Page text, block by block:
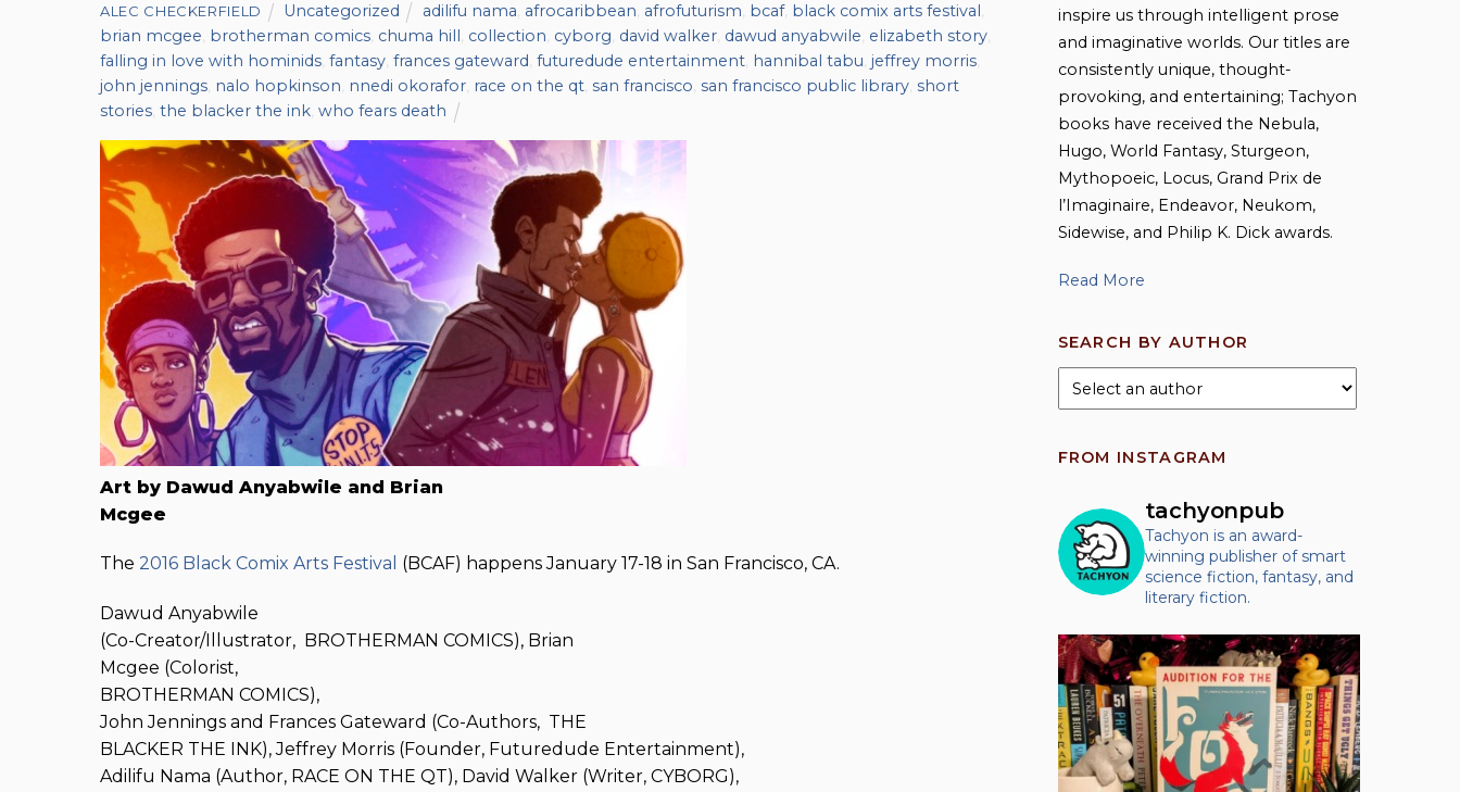
ALEC CHECKERFIELD Uncategorized adilifu nama afrocaribbean afrofuturism bcaf, black comix arts festival
brian mcgee brotherman comics chuma hill collection cyborg david walker dawud anyabwile elizabeth story
falling in love with hominids fantasy frances gateward futuredude entertainment hannibal tabu jeffrey morris
john jennings nalo hopkinson nnedi okorafor race on the qt san francisco san francisco public library short
stories the blacker the ink who fears death
Art by Dawud Anyabwile and Brian
Mcgee
The 2016 Black Comix Arts Festival (BCAF) happens January 17-18 in San Francisco, CA.
Dawud Anyabwile
(Co-Creator/Illustrator, BROTHERMAN COMICS), Brian
Mcgee (Colorist,
BROTHERMAN COMICS),
John Jennings and Frances Gateward (Co-Authors, THE
BLACKER THE INK), Jeffrey Morris (Founder, Futuredude Entertainment),
Adilifu Nama (Author, RACE ON THE QT), David Walker (Writer, CYBORG),
inspire us through intelligent prose
and imaginative worlds. Our titles are
consistently unique, thought-
provoking, and entertaining; Tachyon
books have received the Nebula,
Hugo, World Fantasy, Sturgeon,
Mythopoeic, Locus, Grand Prix de
l’Imaginaire, Endeavor, Neukom,
Sidewise, and Philip K. Dick awards.
Read More
SEARCH BY AUTHOR
FROM INSTAGRAM
tachyonpub
Tachyon is an award-
winning publisher of smart
science fiction, fantasy, and
literary fiction.